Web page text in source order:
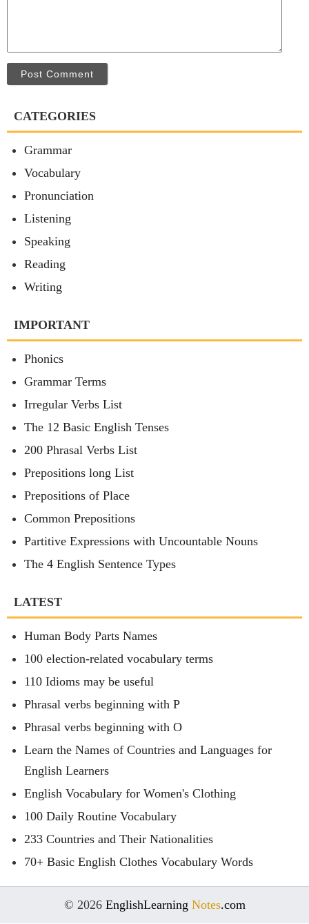
Post Comment
CATEGORIES
Grammar
Vocabulary
Pronunciation
Listening
Speaking
Reading
Writing
IMPORTANT
Phonics
Grammar Terms
Irregular Verbs List
The 12 Basic English Tenses
200 Phrasal Verbs List
Prepositions long List
Prepositions of Place
Common Prepositions
Partitive Expressions with Uncountable Nouns
The 4 English Sentence Types
LATEST
Human Body Parts Names
100 election-related vocabulary terms
110 Idioms may be useful
Phrasal verbs beginning with P
Phrasal verbs beginning with O
Learn the Names of Countries and Languages for
English Learners
English Vocabulary for Women's Clothing
100 Daily Routine Vocabulary
233 Countries and Their Nationalities
70+ Basic English Clothes Vocabulary Words
© 2026 EnglishLearning Notes.com